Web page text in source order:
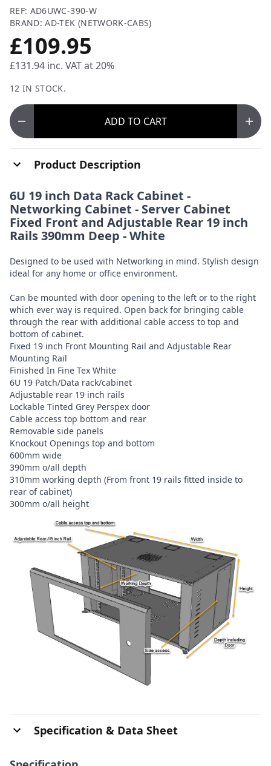
REF: AD6UWC-390-W
BRAND: AD-TEK (NETWORK-CABS)
£109.95
£131.94 inc. VAT at 20%
12 IN STOCK.
ADD TO CART
Product Description
6U 19 inch Data Rack Cabinet -
Networking Cabinet - Server Cabinet
Fixed Front and Adjustable Rear 19 inch
Rails 390mm Deep - White
Designed to be used with Networking in mind. Stylish design
ideal for any home or office environment.
Can be mounted with door opening to the left or to the right
which ever way is required. Open back for bringing cable
through the rear with additional cable access to top and
bottom of cabinet.
Fixed 19 inch Front Mounting Rail and Adjustable Rear
Mounting Rail
Finished In Fine Tex White
6U 19 Patch/Data rack/cabinet
Adjustable rear 19 inch rails
Lockable Tinted Grey Perspex door
Cable access top bottom and rear
Removable side panels
Knockout Openings top and bottom
600mm wide
390mm o/all depth
310mm working depth (From front 19 rails fitted inside to
rear of cabinet)
300mm o/all height
Specification & Data Sheet